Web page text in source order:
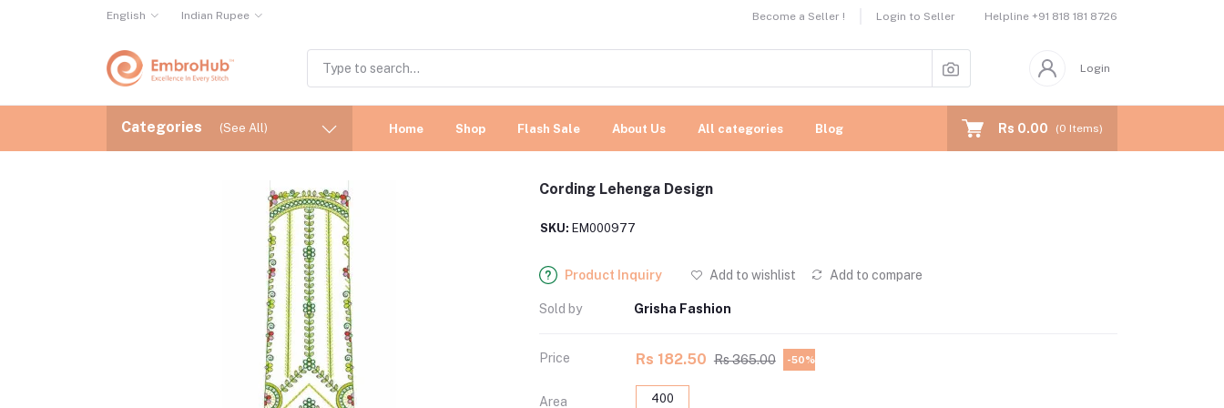
English Indian Rupee Become a Seller ! Login to Seller Helpline +91 818 181 8726
Login
Categories (See All) Home Shop Flash Sale About Us All categories Blog Rs 0.00 (0 Items)
Cording Lehenga Design
SKU: EM000977
Product Inquiry Add to wishlist Add to compare
Sold by Grisha Fashion
Price Rs 182.50 Rs 365.00 -50%
Area 400